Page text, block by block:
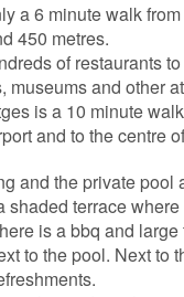
a 6 minute walk
450 metres.
of restaurants
museums and other
is a 10 minute
and to the centre
and the private pool
shaded terrace
is a bbq and
to the pool. Next to